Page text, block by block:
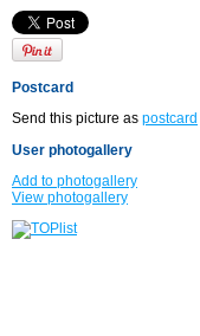
Postcard
Send this picture as postcard
User photogallery
Add to photogallery
View photogallery